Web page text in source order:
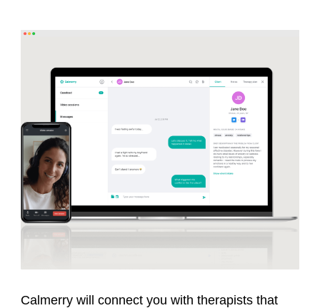
Calmerry will connect you with therapists that